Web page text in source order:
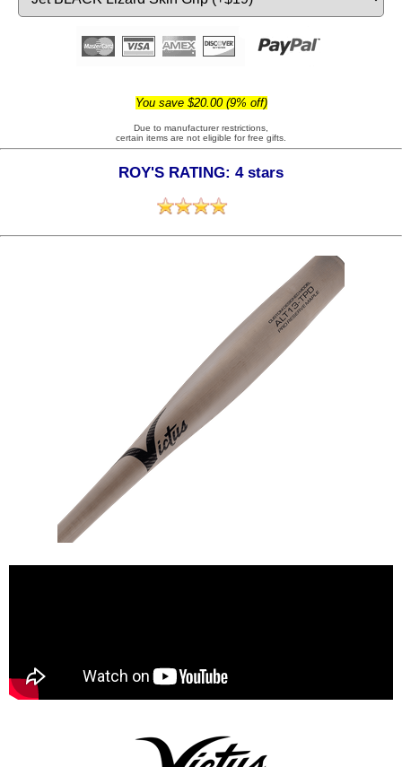
You save $20.00 (9% off)
Due to manufacturer restrictions,
certain items are not eligible for free gifts.
ROY'S RATING: 4 stars